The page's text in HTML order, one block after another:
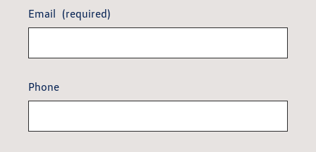
Email (required)
Phone